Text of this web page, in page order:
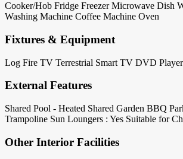
Cooker/Hob Fridge Freezer Microwave Dish
Washing Machine Coffee Machine Oven
Fixtures & Equipment
Log Fire TV Terrestrial Smart TV DVD Player
External Features
Shared Pool - Heated Shared Garden BBQ
Trampoline Sun Loungers : Yes Suitable for
Other Interior Facilities